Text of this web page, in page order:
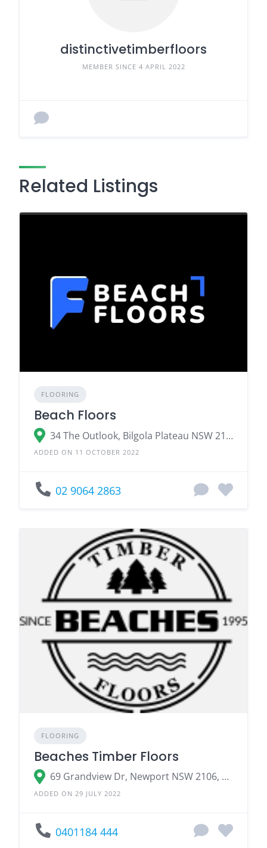
distinctivetimberfloors
MEMBER SINCE 4 APRIL 2022
Related Listings
FLOORING
Beach Floors
34 The Outlook, Bilgola Plateau NSW 2107
ADDED ON 11 OCTOBER 2022
02 9064 2863
FLOORING
Beaches Timber Floors
69 Grandview Dr, Newport NSW 2106, Australia
ADDED ON 29 JULY 2022
0401184 444